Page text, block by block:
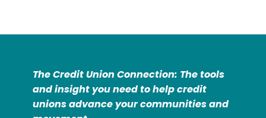
The Credit Union Connection: The tools
and insight you need to help credit
unions advance your communities and